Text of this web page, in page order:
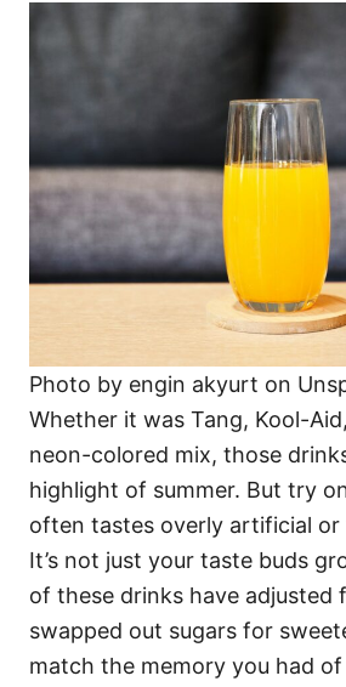
Photo by engin akyurt on
Whether it was Tang, Kool-
neon-colored mix, those
highlight of summer. But try
often tastes overly artificial
It’s not just your taste buds
of these drinks have adjusted
swapped out sugars for
match the memory you had